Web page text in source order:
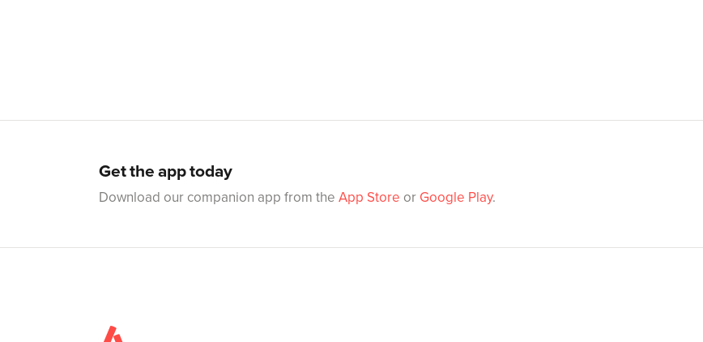
Get the app today
Download our companion app from the App Store or Google Play.